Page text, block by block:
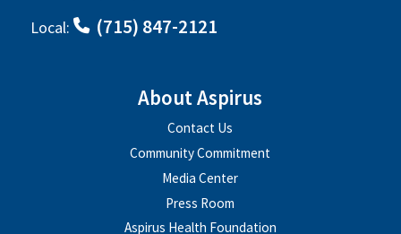
Local: (715) 847-2121
About Aspirus
Contact Us
Community Commitment
Media Center
Press Room
Aspirus Health Foundation